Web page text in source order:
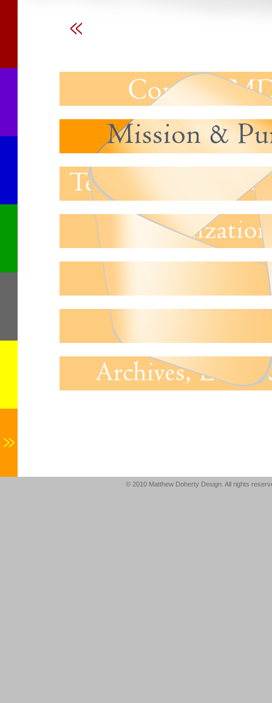
© 2010 Matthew Doherty Design. All rights